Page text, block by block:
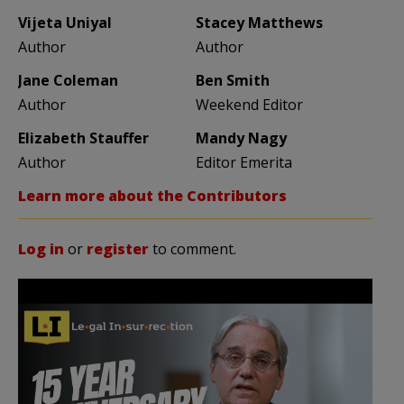
Vijeta Uniyal
Author
Stacey Matthews
Author
Jane Coleman
Author
Ben Smith
Weekend Editor
Elizabeth Stauffer
Author
Mandy Nagy
Editor Emerita
Learn more about the Contributors
Log in or registerto comment.